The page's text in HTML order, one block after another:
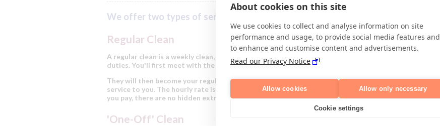
We offer two types of services:
Regular Clean
A regular clean is a weekly clean, and includes general domestic and ironing
duties. You'll first meet with the cleaner we select for you.
They will then become your regular cleaner enabling us to provide a personalised
service to you. The hourly rate is from £17 per hour; this is the total hourly rate
you pay, there are no hidden extras!
'One-Off' Clean
About cookies on this site
We use cookies to collect and analyse information on site
performance and usage, to provide social media features and
to enhance and customise content and advertisements.
Read our Privacy Notice
Allow cookies Allow only necessary
Cookie settings